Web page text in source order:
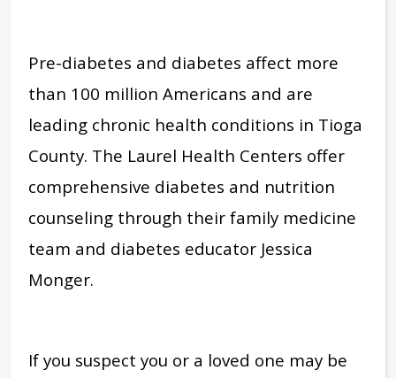
Pre-diabetes and diabetes affect more
than 100 million Americans and are
leading chronic health conditions in Tioga
County. The Laurel Health Centers offer
comprehensive diabetes and nutrition
counseling through their family medicine
team and diabetes educator Jessica
Monger.
If you suspect you or a loved one may be